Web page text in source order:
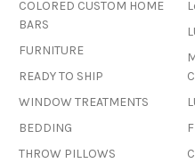
COLORED CUSTOM HOME
BARS
FURNITURE
READY TO SHIP
WINDOW TREATMENTS
BEDDING
THROW PILLOWS